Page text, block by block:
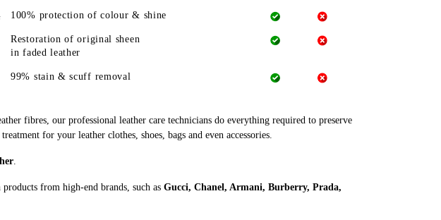
100% protection of colour & shine
Restoration of original sheen
in faded leather
99% stain & scuff removal
fibres, our professional leather care technicians do everything required to preserve
for your leather clothes, shoes, bags and even accessories.
.
from high-end brands, such as Gucci, Chanel, Armani, Burberry, Prada,